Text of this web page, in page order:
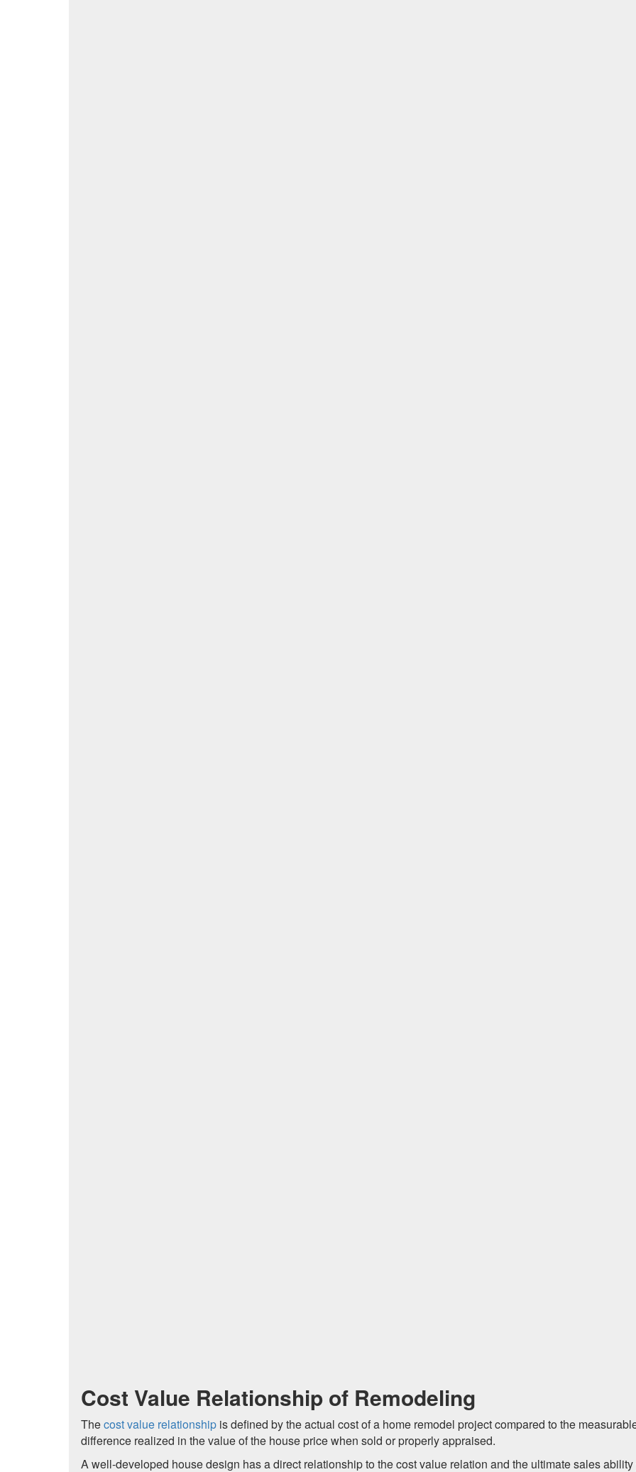
Cost Value Relationship of Remodeling
Thecost value relationship is defined by the actual cost of a home remodel project compared to the
difference realized in the value of the house price when sold or properly appraised.
A well-developed house design has a direct relationship to the cost value relation and the ultimate sales